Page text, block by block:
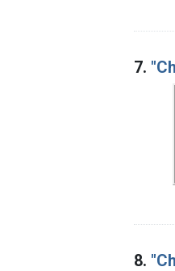
7.
8.